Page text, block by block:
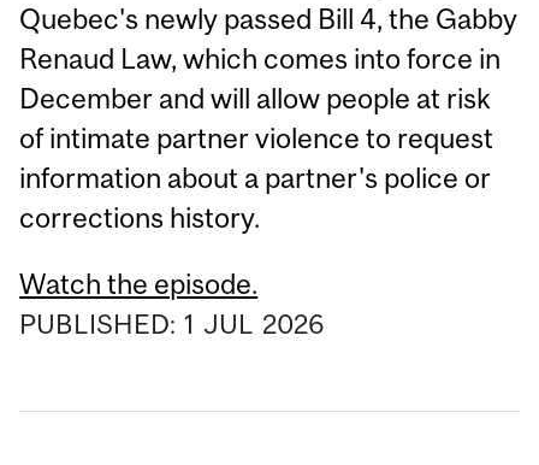
Quebec's newly passed Bill 4, the Gabby
Renaud Law, which comes into force in
December and will allow people at risk
of intimate partner violence to request
information about a partner's police or
corrections history.
Watch the episode.
PUBLISHED: 1 JUL 2026